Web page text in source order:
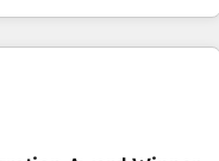
CRM Migrations using
that drive long-term
APIs and third-party